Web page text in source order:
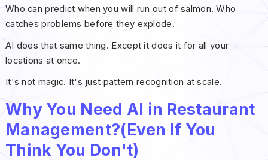
Who can predict when you will run out of salmon. Who
catches problems before they explode.
AI does that same thing. Except it does it for all your
locations at once.
It's not magic. It's just pattern recognition at scale.
Why You Need AI in Restaurant
Management?(Even If You
Think You Don't)